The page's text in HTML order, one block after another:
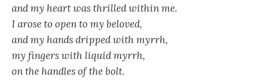
and my heart was thrilled within me.
I arose to open to my beloved,
and my hands dripped with myrrh,
my fingers with liquid myrrh,
on the handles of the bolt.